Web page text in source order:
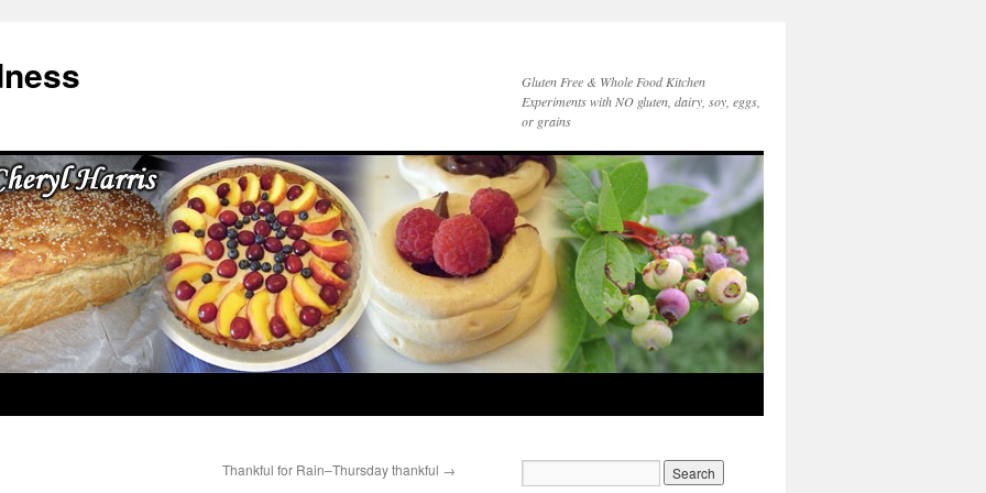
Gluten Free & Whole Food Kitchen
Experiments with NO gluten, dairy, soy, eggs,
or grains
Thankful for Rain–Thursday thankful →